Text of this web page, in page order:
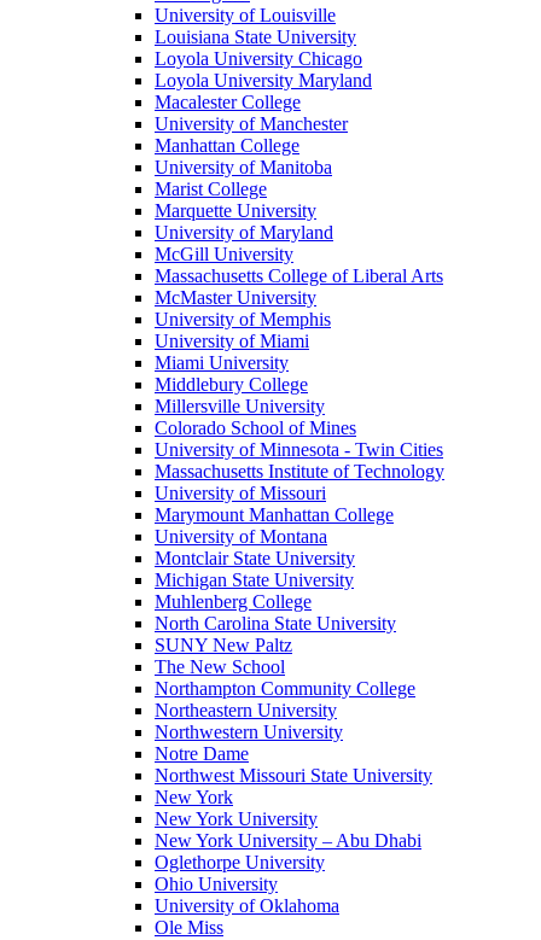
University of Louisville
Louisiana State University
Loyola University Chicago
Loyola University Maryland
Macalester College
University of Manchester
Manhattan College
University of Manitoba
Marist College
Marquette University
University of Maryland
McGill University
Massachusetts College of Liberal Arts
McMaster University
University of Memphis
University of Miami
Miami University
Middlebury College
Millersville University
Colorado School of Mines
University of Minnesota - Twin Cities
Massachusetts Institute of Technology
University of Missouri
Marymount Manhattan College
University of Montana
Montclair State University
Michigan State University
Muhlenberg College
North Carolina State University
SUNY New Paltz
The New School
Northampton Community College
Northeastern University
Northwestern University
Notre Dame
Northwest Missouri State University
New York
New York University
New York University – Abu Dhabi
Oglethorpe University
Ohio University
University of Oklahoma
Ole Miss